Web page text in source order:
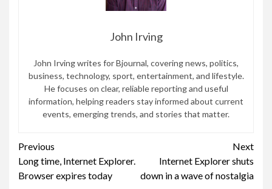
John Irving
John Irving writes for Bjournal, covering news, politics,
business, technology, sport, entertainment, and lifestyle.
He focuses on clear, reliable reporting and useful
information, helping readers stay informed about current
events, emerging trends, and stories that matter.
Continue
Reading
Previous
Long time, Internet Explorer.
Browser expires today
Next
Internet Explorer shuts
down in a wave of nostalgia